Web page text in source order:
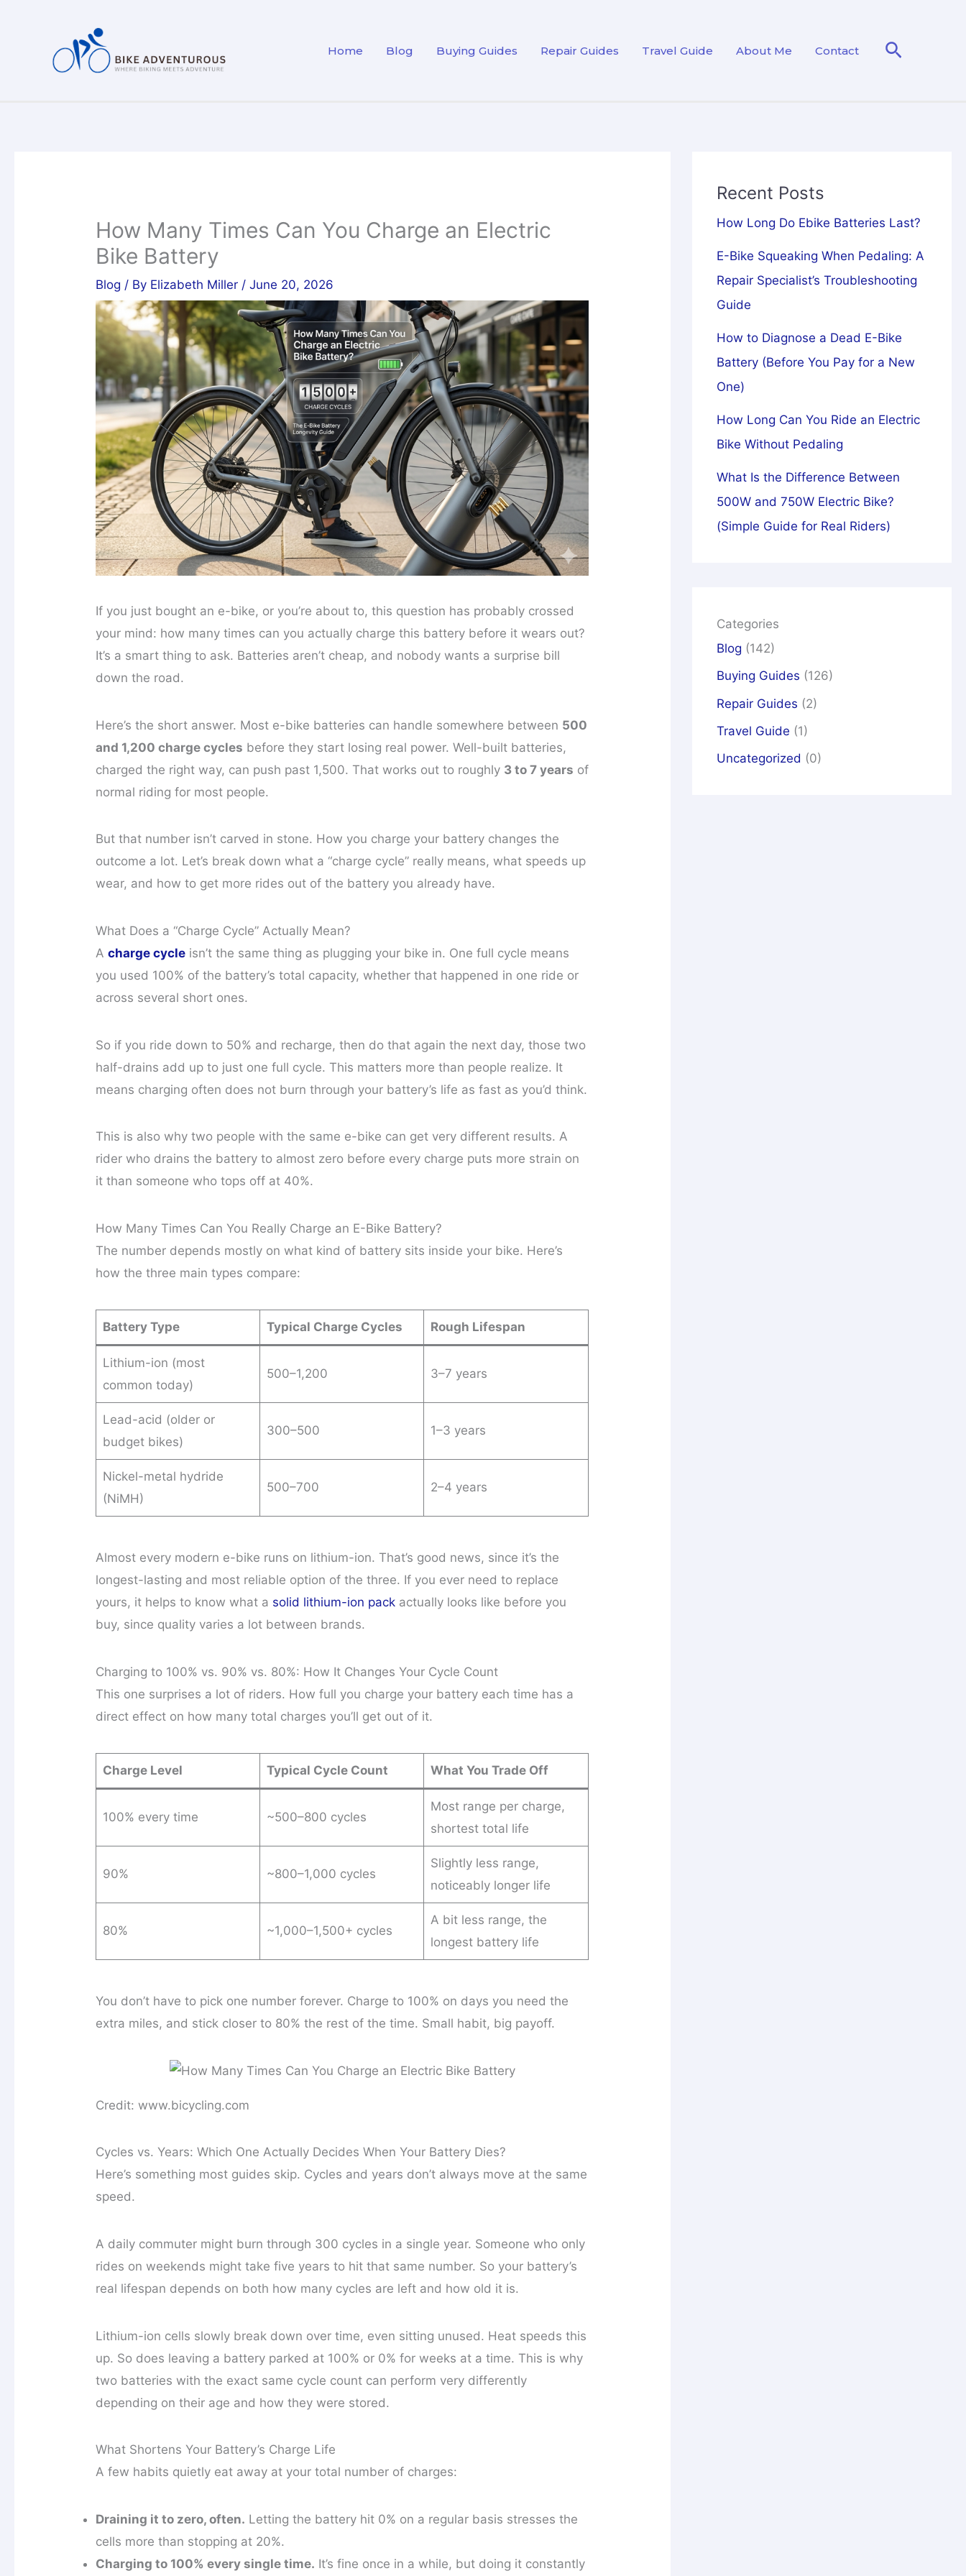
Home Blog Buying Guides Repair Guides Travel Guide About Me Contact Search
How Many Times Can You Charge an Electric
Bike Battery
Blog / By Elizabeth Miller /June 20, 2026
If you just bought an e-bike, or you’re about to, this question has probably crossed
your mind: how many times can you actually charge this battery before it wears out?
It’s a smart thing to ask. Batteries aren’t cheap, and nobody wants a surprise bill
down the road.
Here’s the short answer. Most e-bike batteries can handle somewhere between 500
and 1,200 charge cycles before they start losing real power. Well-built batteries,
charged the right way, can push past 1,500. That works out to roughly 3 to 7 years of
normal riding for most people.
But that number isn’t carved in stone. How you charge your battery changes the
outcome a lot. Let’s break down what a “charge cycle” really means, what speeds up
wear, and how to get more rides out of the battery you already have.
What Does a “Charge Cycle” Actually Mean?
Acharge cycle isn’t the same thing as plugging your bike in. One full cycle means
you used 100% of the battery’s total capacity, whether that happened in one ride or
across several short ones.
So if you ride down to 50% and recharge, then do that again the next day, those two
half-drains add up to just one full cycle. This matters more than people realize. It
means charging often does not burn through your battery’s life as fast as you’d think.
This is also why two people with the same e-bike can get very different results. A
rider who drains the battery to almost zero before every charge puts more strain on
it than someone who tops off at 40%.
How Many Times Can You Really Charge an E-Bike Battery?
The number depends mostly on what kind of battery sits inside your bike. Here’s
how the three main types compare:
Battery Type Typical Charge Cycles Rough Lifespan
Lithium-ion (most
common today)
500–1,200 3–7 years
Lead-acid (older or
budget bikes)
300–500 1–3 years
Nickel-metal hydride
(NiMH)
500–700 2–4 years
Almost every modern e-bike runs on lithium-ion. That’s good news, since it’s the
longest-lasting and most reliable option of the three. If you ever need to replace
yours, it helps to know what a solid lithium-ion pack actually looks like before you
buy, since quality varies a lot between brands.
Charging to 100% vs. 90% vs. 80%: How It Changes Your Cycle Count
This one surprises a lot of riders. How full you charge your battery each time has a
direct effect on how many total charges you’ll get out of it.
Charge Level Typical Cycle Count What You Trade Off
100% every time ~500–800 cycles
Most range per charge,
shortest total life
90% ~800–1,000 cycles
Slightly less range,
noticeably longer life
80% ~1,000–1,500+ cycles
A bit less range, the
longest battery life
You don’t have to pick one number forever. Charge to 100% on days you need the
extra miles, and stick closer to 80% the rest of the time. Small habit, big payoff.
Credit: www.bicycling.com
Cycles vs. Years: Which One Actually Decides When Your Battery Dies?
Here’s something most guides skip. Cycles and years don’t always move at the same
speed.
A daily commuter might burn through 300 cycles in a single year. Someone who only
rides on weekends might take five years to hit that same number. So your battery’s
real lifespan depends on both how many cycles are left and how old it is.
Lithium-ion cells slowly break down over time, even sitting unused. Heat speeds this
up. So does leaving a battery parked at 100% or 0% for weeks at a time. This is why
two batteries with the exact same cycle count can perform very differently
depending on their age and how they were stored.
What Shortens Your Battery’s Charge Life
A few habits quietly eat away at your total number of charges:
Draining it to zero, often. Letting the battery hit 0% on a regular basis stresses the
cells more than stopping at 20%.
Charging to 100% every single time. It’s fine once in a while, but doing it constantly
Recent Posts
How Long Do Ebike Batteries Last?
E-Bike Squeaking When Pedaling: A
Repair Specialist’s Troubleshooting
Guide
How to Diagnose a Dead E-Bike
Battery (Before You Pay for a New
One)
How Long Can You Ride an Electric
Bike Without Pedaling
What Is the Difference Between
500W and 750W Electric Bike?
(Simple Guide for Real Riders)
Categories
Blog (142)
Buying Guides (126)
Repair Guides (2)
Travel Guide (1)
Uncategorized (0)